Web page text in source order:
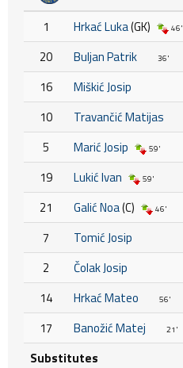
1 Hrkać Luka(GK) 46'
20 Buljan Patrik 36'
16
Miškić Josip
10
Travančić Matijas
5
Marić Josip 59'
19 Lukić Ivan 59'
21 Galić Noa(C) 46'
7
Tomić Josip
2
Čolak Josip
14
Hrkać Mateo 56'
17 Banožić Matej 21'
Substitutes